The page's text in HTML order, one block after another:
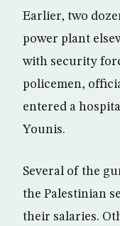
Earlier, two
power plant
with security
policemen,
entered a
Younis.
Several of the
the Palestinian
their salaries.